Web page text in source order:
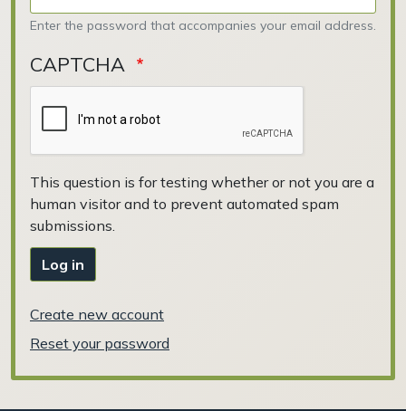
Enter the password that accompanies your email address.
CAPTCHA
This question is for testing whether or not you are a
human visitor and to prevent automated spam
submissions.
Log in
Create new account
Reset your password